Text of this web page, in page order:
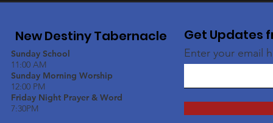
New Destiny Tabernacle
Sunday School
11:00 AM
Sunday Morning Worship
12:00 PM
Friday Night Prayer & Word
7:30PM
Get Updates
Enter your email